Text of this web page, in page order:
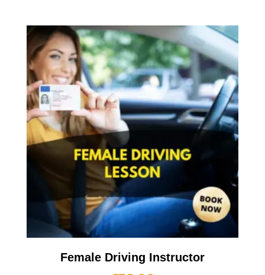
Female Driving Instructor